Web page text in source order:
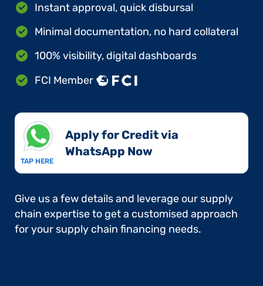
Instant approval, quick disbursal
Minimal documentation, no hard collateral
100% visibility, digital dashboards
FCI Member
TAP HERE
Apply for Credit via
WhatsApp Now​
Give us a few details and leverage our supply
chain expertise to get a customised approach
for your supply chain financing needs.